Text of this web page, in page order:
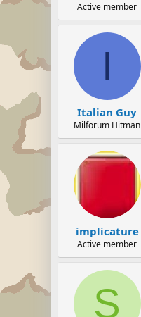
Active member
I
Italian Guy
Milforum Hitman
implicature
Active member
S